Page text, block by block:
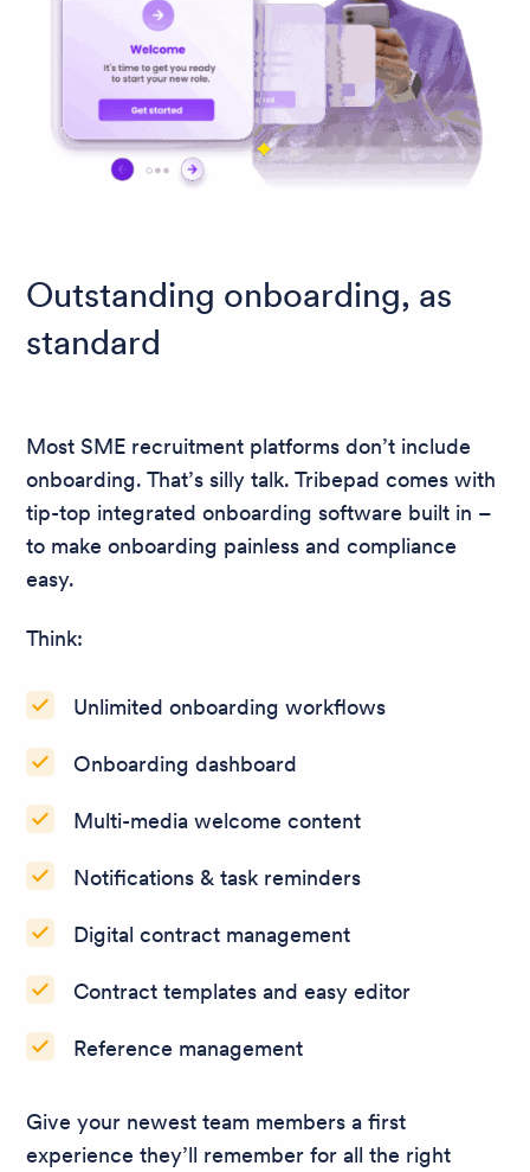
Outstanding onboarding, as
standard
Most SME recruitment platforms don’t include
onboarding. That’s silly talk. Tribepad comes with
tip-top integrated onboarding software built in –
to make onboarding painless and compliance
easy.
Think:
Unlimited onboarding workflows
Onboarding dashboard
Multi-media welcome content
Notifications & task reminders
Digital contract management
Contract templates and easy editor
Reference management
Give your newest team members a first
experience they’ll remember for all the right